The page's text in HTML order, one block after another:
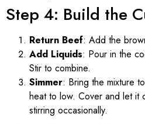
Step 4: Build the
Return Beef: Add the
Add Liquids: Pour in the
Stir to combine.
Simmer: Bring the mixture
heat to low. Cover and let it
stirring occasionally.